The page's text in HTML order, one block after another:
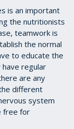
is an important
the nutritionists
teamwork is
the normal
to educate the
regular
are any
different
system
free for